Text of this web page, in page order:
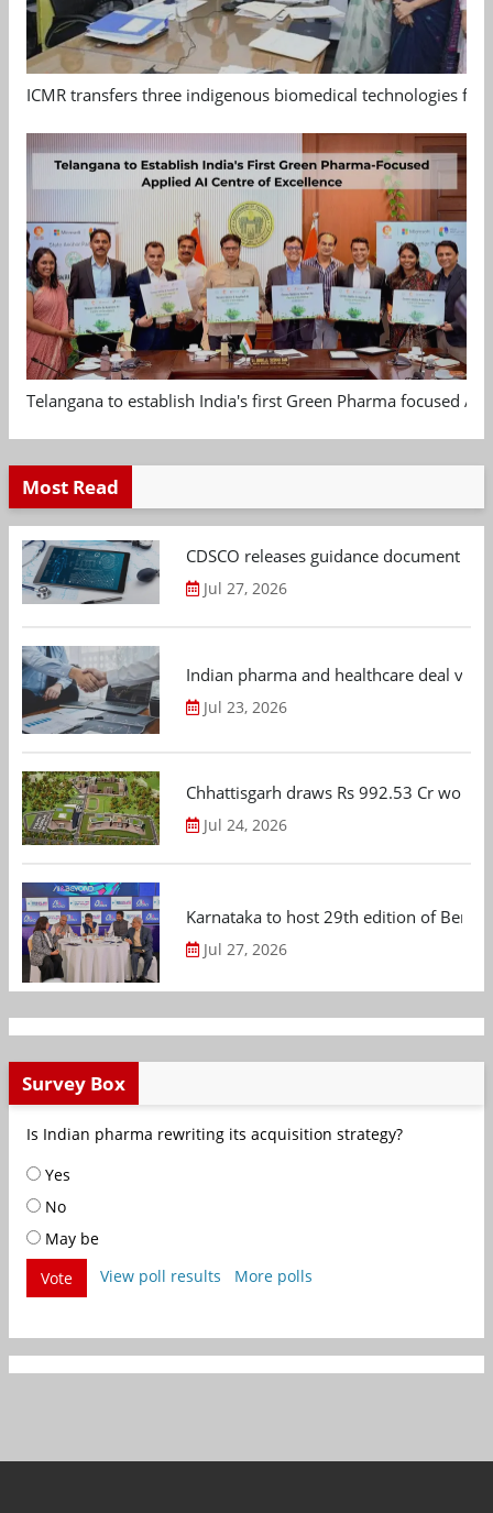
ICMR transfers three indigenous biomedical technologies
Telangana to establish India's first Green Pharma focused
Most Read
CDSCO releases guidance document
Jul 27, 2026
Indian pharma and healthcare deal
Jul 23, 2026
Chhattisgarh draws Rs 992.53 Cr
Jul 24, 2026
Karnataka to host 29th edition of
Jul 27, 2026
Survey Box
Is Indian pharma rewriting its acquisition strategy?
Yes
No
May be
Vote
View poll results More polls